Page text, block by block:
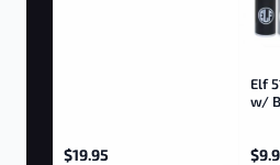
$19.95
Elf
w/
$